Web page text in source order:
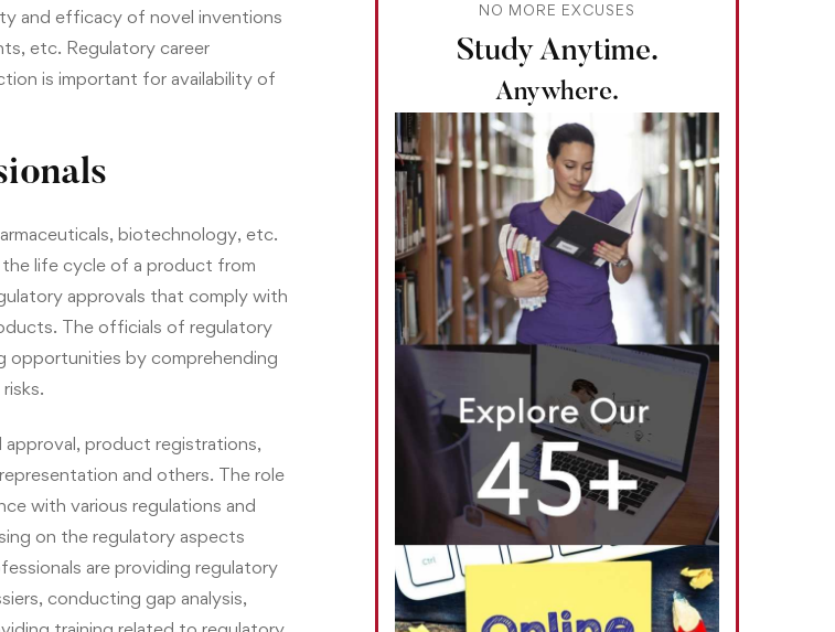
and efficacy of novel inventions
etc. Regulatory career
is important for availability of
biotechnology, etc.
life cycle of a product from
approvals that comply with
The officials of regulatory
opportunities by comprehending
approval, product registrations,
and others. The role
with various regulations and
on the regulatory aspects
are providing regulatory
conducting gap analysis,
NO MORE EXCUSES
Study Anytime.
Anywhere.